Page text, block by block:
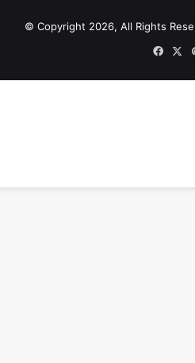
© Copyright 2026, All Rights